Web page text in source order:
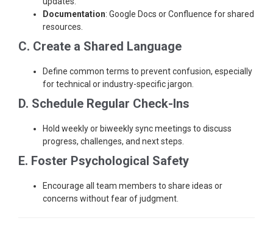
Documentation: Google Docs or Confluence for shared
resources.
C. Create a Shared Language
Define common terms to prevent confusion, especially
for technical or industry-specific jargon.
D. Schedule Regular Check-Ins
Hold weekly or biweekly sync meetings to discuss
progress, challenges, and next steps.
E. Foster Psychological Safety
Encourage all team members to share ideas or
concerns without fear of judgment.